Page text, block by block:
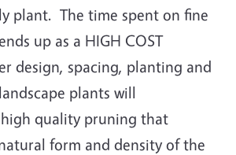
plant. The time spent on fine
up as a HIGH COST
design, spacing, planting and
plants will
quality pruning that
form and density of the